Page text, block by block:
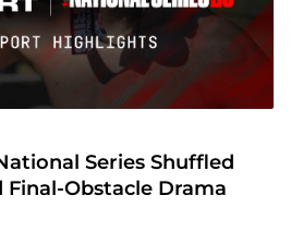
Series Shuffled
Final-Obstacle Drama